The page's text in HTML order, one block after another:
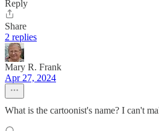
Reply
Share
2 replies
Mary R. Frank
Apr 27, 2024
What is the cartoonist's name? I can't